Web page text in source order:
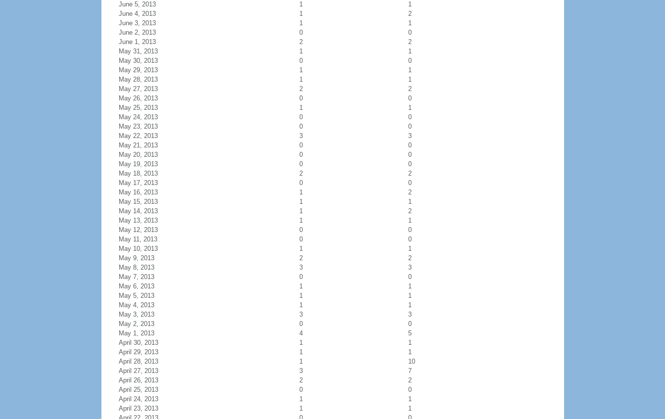
June 5, 2013
1
1
June 4, 2013
1
2
June 3, 2013
1
1
June 2, 2013
0
0
June 1, 2013
2
2
May 31, 2013
1
1
May 30, 2013
0
0
May 29, 2013
1
1
May 28, 2013
1
1
May 27, 2013
2
2
May 26, 2013
0
0
May 25, 2013
1
1
May 24, 2013
0
0
May 23, 2013
0
0
May 22, 2013
3
3
May 21, 2013
0
0
May 20, 2013
0
0
May 19, 2013
0
0
May 18, 2013
2
2
May 17, 2013
0
0
May 16, 2013
1
2
May 15, 2013
1
1
May 14, 2013
1
2
May 13, 2013
1
1
May 12, 2013
0
0
May 11, 2013
0
0
May 10, 2013
1
1
May 9, 2013
2
2
May 8, 2013
3
3
May 7, 2013
0
0
May 6, 2013
1
1
May 5, 2013
1
1
May 4, 2013
1
1
May 3, 2013
3
3
May 2, 2013
0
0
May 1, 2013
4
5
April 30, 2013
1
1
April 29, 2013
1
1
April 28, 2013
1
10
April 27, 2013
3
7
April 26, 2013
2
2
April 25, 2013
0
0
April 24, 2013
1
1
April 23, 2013
1
1